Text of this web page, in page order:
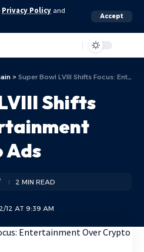
Privacy Policy and
Accept
> Super Bowl LVIII Shifts Focus: Entertainment Over Crypto Ads
Shifts
Ads
12 AT 9:39 AM
2 MIN READ